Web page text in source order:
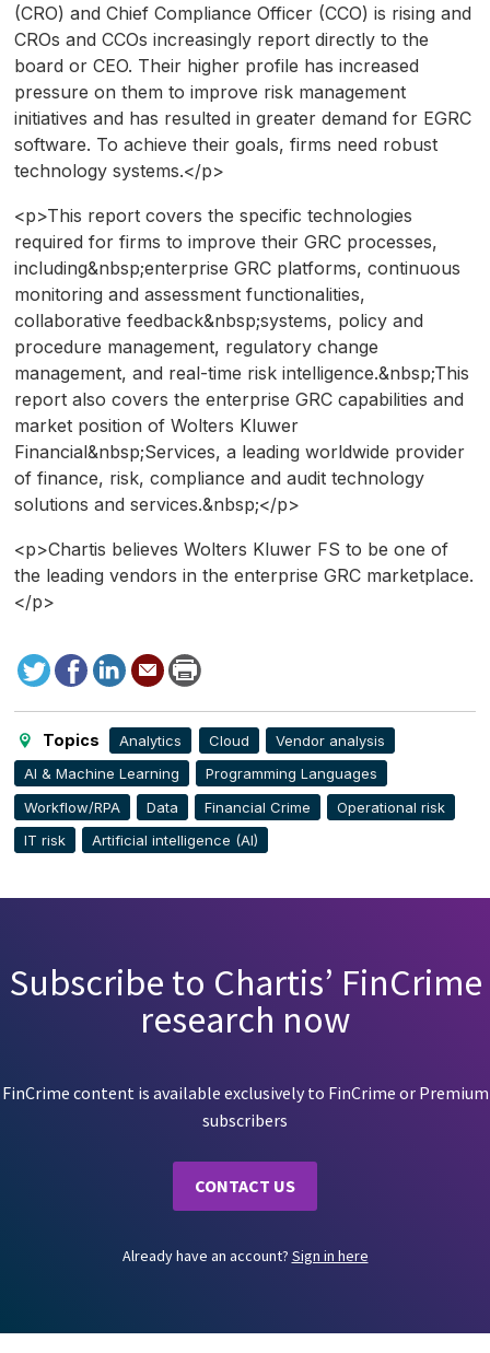
(CRO) and Chief Compliance Officer (CCO) is rising and
CROs and CCOs increasingly report directly to the
board or CEO. Their higher profile has increased
pressure on them to improve risk management
initiatives and has resulted in greater demand for EGRC
software. To achieve their goals, firms need robust
technology systems.</p>
<p>This report covers the specific technologies
required for firms to improve their GRC processes,
including&nbsp;enterprise GRC platforms, continuous
monitoring and assessment functionalities,
collaborative feedback&nbsp;systems, policy and
procedure management, regulatory change
management, and real-time risk intelligence.&nbsp;This
report also covers the enterprise GRC capabilities and
market position of Wolters Kluwer
Financial&nbsp;Services, a leading worldwide provider
of finance, risk, compliance and audit technology
solutions and services.&nbsp;</p>
<p>Chartis believes Wolters Kluwer FS to be one of
the leading vendors in the enterprise GRC marketplace.
</p>
TweetFacebook
LinkedIn
Send
to
Print
this
Topics Analytics Cloud
Vendor analysis
AI & Machine Learning
Programming Languages
Workflow/RPA
Data Financial Crime
Operational risk
IT risk
Artificial intelligence (AI)